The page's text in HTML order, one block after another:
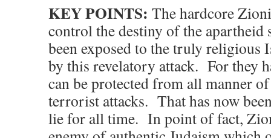
KEY POINTS: The hardcore
control the destiny of the apartheid
been exposed to the truly religious
by this revelatory attack. For they
can be protected from all manner
terrorist attacks. That has now
lie for all time. In point of fact,